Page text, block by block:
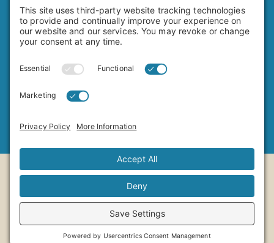
4649 Hawley Boulevard
San Diego, CA 92116
(619) 282-7329
Copyright ©2026Adams Avenue Business
Designed byUptown 11 Studios
Managed by
MRB Media
Cookie Policy Privacy Policy
Terms Of Service